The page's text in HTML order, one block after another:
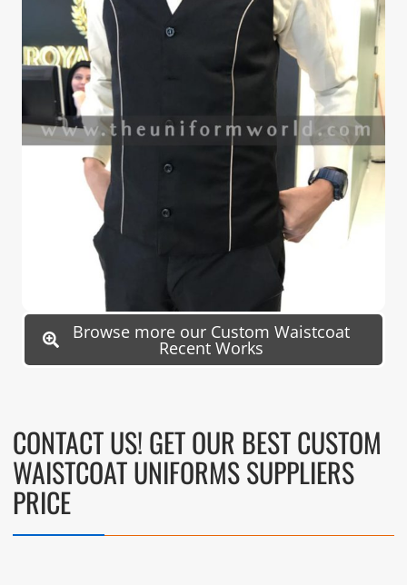
Browse more our Custom Waistcoat
Recent Works
CONTACT US! GET OUR BEST CUSTOM
WAISTCOAT UNIFORMS SUPPLIERS
PRICE